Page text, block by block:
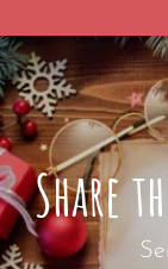
Share